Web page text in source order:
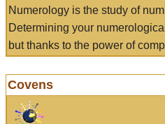
Numerology is the study of
Determining your
but thanks to the power of
Covens